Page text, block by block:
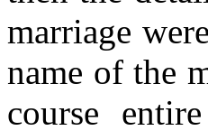
marriage
name of the
course